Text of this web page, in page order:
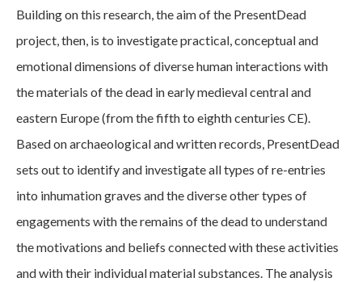
Building on this research, the aim of the PresentDead
project, then, is to investigate practical, conceptual and
emotional dimensions of diverse human interactions with
the materials of the dead in early medieval central and
eastern Europe (from the fifth to eighth centuries CE).
Based on archaeological and written records, PresentDead
sets out to identify and investigate all types of re-entries
into inhumation graves and the diverse other types of
engagements with the remains of the dead to understand
the motivations and beliefs connected with these activities
and with their individual material substances. The analysis